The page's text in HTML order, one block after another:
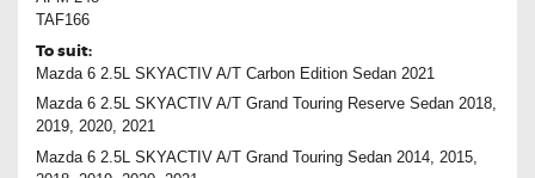
TAF166
To suit:
Mazda 6 2.5L SKYACTIV A/T Carbon Edition Sedan 2021
Mazda 6 2.5L SKYACTIV A/T Grand Touring Reserve Sedan 2018,
2019, 2020, 2021
Mazda 6 2.5L SKYACTIV A/T Grand Touring Sedan 2014, 2015,